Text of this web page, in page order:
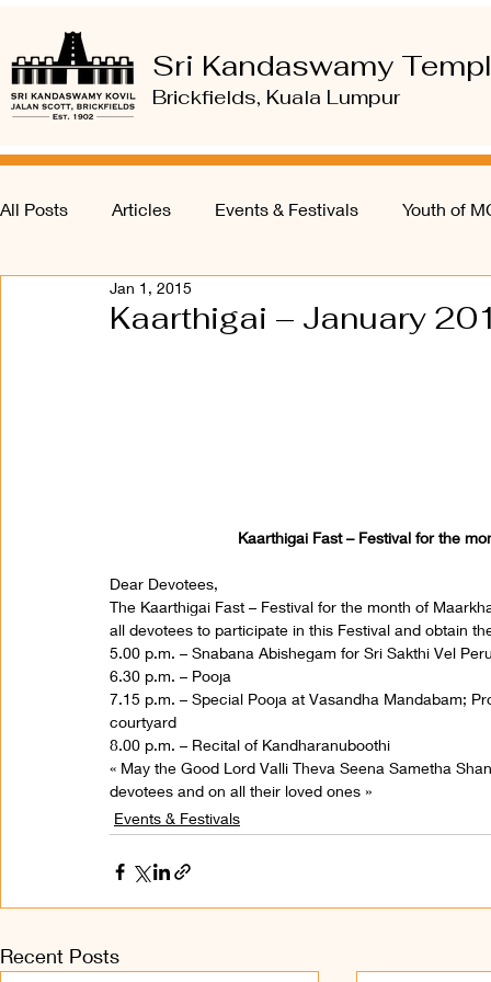
Sri Kandaswamy
Brickfields, Kuala Lumpur
All Posts Articles Events & Festivals Youth of
Kaarthigai – January
Jan 1, 2015
Kaarthigai Fast – Festival for the
Dear Devotees,
The Kaarthigai Fast – Festival for the month of
all devotees to participate in this Festival and obtain
5.00 p.m. – Snabana Abishegam for Sri Sakthi Vel
6.30 p.m. – Pooja
7.15 p.m. – Special Pooja at Vasandha Mandabam;
courtyard
8.00 p.m. – Recital of Kandharanuboothi
« May the Good Lord Valli Theva Seena Sametha
devotees and on all their loved ones »
Events & Festivals
Recent Posts